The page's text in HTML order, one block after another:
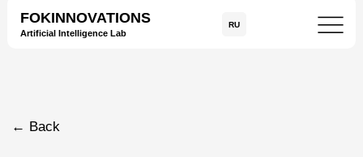
FOKINNOVATIONS
Artificial Intelligence Lab
RU